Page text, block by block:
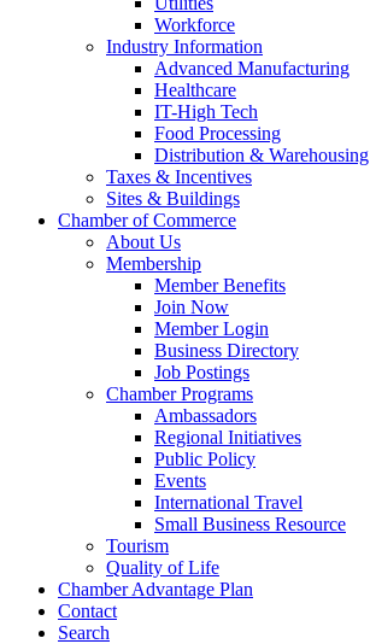
Workforce
Industry Information
Advanced Manufacturing
Healthcare
IT-High Tech
Food Processing
Distribution & Warehousing
Taxes & Incentives
Sites & Buildings
Chamber of Commerce
About Us
Membership
Member Benefits
Join Now
Member Login
Business Directory
Job Postings
Chamber Programs
Ambassadors
Regional Initiatives
Public Policy
Events
International Travel
Small Business Resource
Tourism
Quality of Life
Chamber Advantage Plan
Contact
Search